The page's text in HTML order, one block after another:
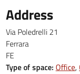
Address
Via Poledrelli 21
Ferrara
FE
Type of space: Office